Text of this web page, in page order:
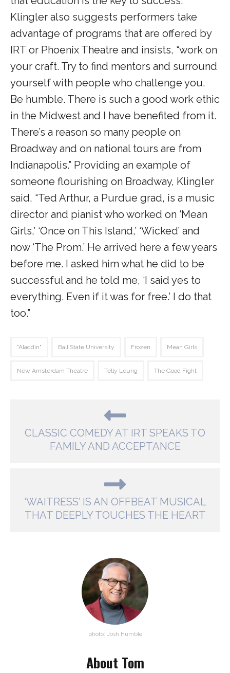
Klingler also suggests performers take
advantage of programs that are offered by
IRT or Phoenix Theatre and insists, “work on
your craft. Try to find mentors and surround
yourself with people who challenge you.
Be humble. There is such a good work ethic
in the Midwest and I have benefited from it.
There’s a reason so many people on
Broadway and on national tours are from
Indianapolis.” Providing an example of
someone flourishing on Broadway, Klingler
said, “Ted Arthur, a Purdue grad, is a music
director and pianist who worked on ‘Mean
Girls,’ ‘Once on This Island,’ ‘Wicked’ and
now ‘The Prom.’ He arrived here a few years
before me. I asked him what he did to be
successful and he told me, ‘I said yes to
everything. Even if it was for free.’ I do that
too.”
"Aladdin" Ball State University Frozen Mean Girls
New Amsterdam Theatre Telly Leung The Good Fight
CLASSIC COMEDY AT IRT SPEAKS TO
FAMILY AND ACCEPTANCE
‘WAITRESS’ IS AN OFFBEAT MUSICAL
THAT DEEPLY TOUCHES THE HEART
photo: Josh Humble
About Tom